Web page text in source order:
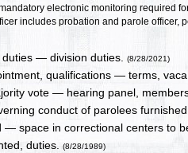
electronic monitoring required
includes probation and parole officer,
duties — division duties.(8/28/2021)
qualifications — terms,
vote — hearing panel,
conduct of parolees furnished
— space in correctional centers to
duties.(8/28/1989)